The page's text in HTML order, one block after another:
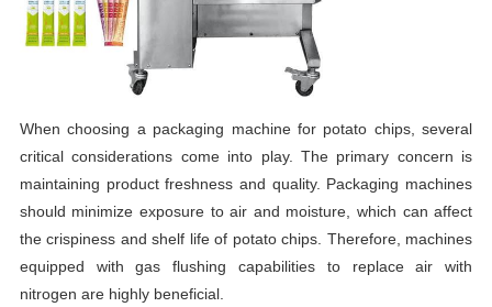
When choosing a packaging machine for potato chips, several
critical considerations come into play. The primary concern is
maintaining product freshness and quality. Packaging machines
should minimize exposure to air and moisture, which can affect
the crispiness and shelf life of potato chips. Therefore, machines
equipped with gas flushing capabilities to replace air with
nitrogen are highly beneficial.